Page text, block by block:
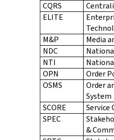
CQRS
ELITE
M&P
Media
NDC
NTI
OPN
Order
OSMS
Order
System
SCORE
Service
SPEC
&